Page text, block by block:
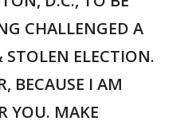
CHALLENGED A
STOLEN ELECTION.
BECAUSE I AM
YOU. MAKE